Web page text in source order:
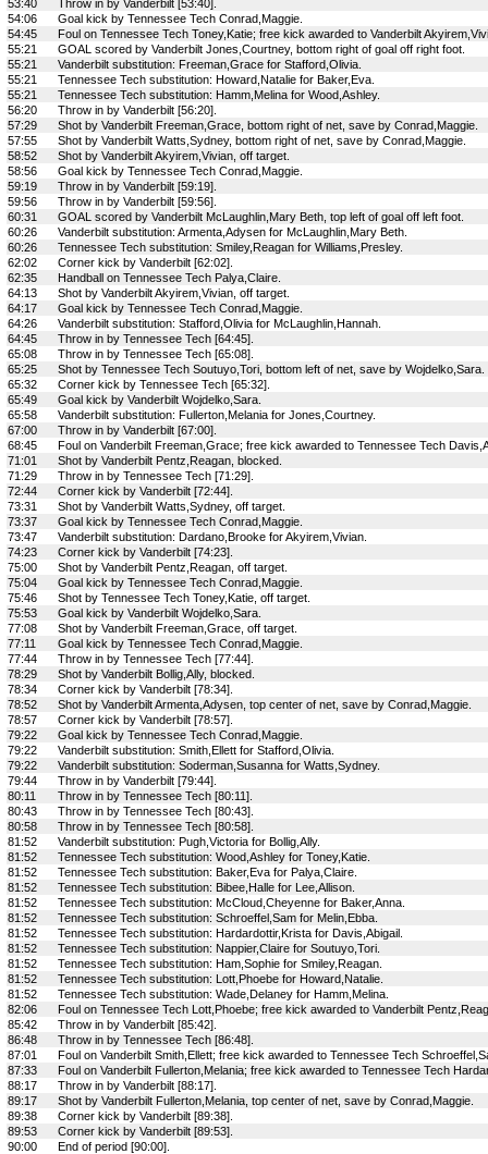
53:40
Throw in by Vanderbilt [53:40].
54:06
Goal kick by Tennessee Tech Conrad,Maggie.
54:45
Foul on Tennessee Tech Toney,Katie; free kick awarded to Vanderbilt
55:21
GOAL scored by Vanderbilt Jones,Courtney, bottom right of goal off right foot.
55:21
Vanderbilt substitution: Freeman,Grace for Stafford,Olivia.
55:21
Tennessee Tech substitution: Howard,Natalie for Baker,Eva.
55:21
Tennessee Tech substitution: Hamm,Melina for Wood,Ashley.
56:20
Throw in by Vanderbilt [56:20].
57:29
Shot by Vanderbilt Freeman,Grace, bottom right of net, save by Conrad,Maggie.
57:55
Shot by Vanderbilt Watts,Sydney, bottom right of net, save by Conrad,Maggie.
58:52
Shot by Vanderbilt Akyirem,Vivian, off target.
58:56
Goal kick by Tennessee Tech Conrad,Maggie.
59:19
Throw in by Vanderbilt [59:19].
59:56
Throw in by Vanderbilt [59:56].
60:31
GOAL scored by Vanderbilt McLaughlin,Mary Beth, top left of goal off left foot.
60:26
Vanderbilt substitution: Armenta,Adysen for McLaughlin,Mary Beth.
60:26
Tennessee Tech substitution: Smiley,Reagan for Williams,Presley.
62:02
Corner kick by Vanderbilt [62:02].
62:35
Handball on Tennessee Tech Palya,Claire.
64:13
Shot by Vanderbilt Akyirem,Vivian, off target.
64:17
Goal kick by Tennessee Tech Conrad,Maggie.
64:26
Vanderbilt substitution: Stafford,Olivia for McLaughlin,Hannah.
64:45
Throw in by Tennessee Tech [64:45].
65:08
Throw in by Tennessee Tech [65:08].
65:25
Shot by Tennessee Tech Soutuyo,Tori, bottom left of net, save by Wojdelko,Sara.
65:32
Corner kick by Tennessee Tech [65:32].
65:49
Goal kick by Vanderbilt Wojdelko,Sara.
65:58
Vanderbilt substitution: Fullerton,Melania for Jones,Courtney.
67:00
Throw in by Vanderbilt [67:00].
68:45
Foul on Vanderbilt Freeman,Grace; free kick awarded to Tennessee Tech
71:01
Shot by Vanderbilt Pentz,Reagan, blocked.
71:29
Throw in by Tennessee Tech [71:29].
72:44
Corner kick by Vanderbilt [72:44].
73:31
Shot by Vanderbilt Watts,Sydney, off target.
73:37
Goal kick by Tennessee Tech Conrad,Maggie.
73:47
Vanderbilt substitution: Dardano,Brooke for Akyirem,Vivian.
74:23
Corner kick by Vanderbilt [74:23].
75:00
Shot by Vanderbilt Pentz,Reagan, off target.
75:04
Goal kick by Tennessee Tech Conrad,Maggie.
75:46
Shot by Tennessee Tech Toney,Katie, off target.
75:53
Goal kick by Vanderbilt Wojdelko,Sara.
77:08
Shot by Vanderbilt Freeman,Grace, off target.
77:11
Goal kick by Tennessee Tech Conrad,Maggie.
77:44
Throw in by Tennessee Tech [77:44].
78:29
Shot by Vanderbilt Bollig,Ally, blocked.
78:34
Corner kick by Vanderbilt [78:34].
78:52
Shot by Vanderbilt Armenta,Adysen, top center of net, save by Conrad,Maggie.
78:57
Corner kick by Vanderbilt [78:57].
79:22
Goal kick by Tennessee Tech Conrad,Maggie.
79:22
Vanderbilt substitution: Smith,Ellett for Stafford,Olivia.
79:22
Vanderbilt substitution: Soderman,Susanna for Watts,Sydney.
79:44
Throw in by Vanderbilt [79:44].
80:11
Throw in by Tennessee Tech [80:11].
80:43
Throw in by Tennessee Tech [80:43].
80:58
Throw in by Tennessee Tech [80:58].
81:52
Vanderbilt substitution: Pugh,Victoria for Bollig,Ally.
81:52
Tennessee Tech substitution: Wood,Ashley for Toney,Katie.
81:52
Tennessee Tech substitution: Baker,Eva for Palya,Claire.
81:52
Tennessee Tech substitution: Bibee,Halle for Lee,Allison.
81:52
Tennessee Tech substitution: McCloud,Cheyenne for Baker,Anna.
81:52
Tennessee Tech substitution: Schroeffel,Sam for Melin,Ebba.
81:52
Tennessee Tech substitution: Hardardottir,Krista for Davis,Abigail.
81:52
Tennessee Tech substitution: Nappier,Claire for Soutuyo,Tori.
81:52
Tennessee Tech substitution: Ham,Sophie for Smiley,Reagan.
81:52
Tennessee Tech substitution: Lott,Phoebe for Howard,Natalie.
81:52
Tennessee Tech substitution: Wade,Delaney for Hamm,Melina.
82:06
Foul on Tennessee Tech Lott,Phoebe; free kick awarded to Vanderbilt
85:42
Throw in by Vanderbilt [85:42].
86:48
Throw in by Tennessee Tech [86:48].
87:01
Foul on Vanderbilt Smith,Ellett; free kick awarded to Tennessee Tech
87:33
Foul on Vanderbilt Fullerton,Melania; free kick awarded to Tennessee Tech
88:17
Throw in by Vanderbilt [88:17].
89:17
Shot by Vanderbilt Fullerton,Melania, top center of net, save by Conrad,Maggie.
89:38
Corner kick by Vanderbilt [89:38].
89:53
Corner kick by Vanderbilt [89:53].
90:00
End of period [90:00].